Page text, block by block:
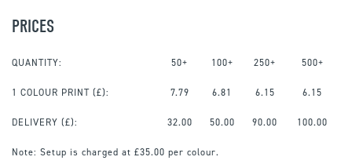
PRICES
QUANTITY: 50+ 100+ 250+ 500+
1 COLOUR PRINT (£): 7.79 6.81 6.15 6.15
DELIVERY (£): 32.00 50.00 90.00 100.00
Note: Setup is charged at £35.00 per colour.